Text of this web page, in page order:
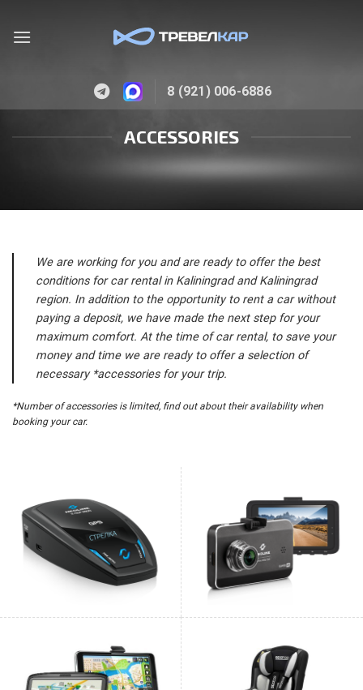
8 (921) 006-6886
ACCESSORIES
We are working for you and are ready to offer the best
conditions for car rental in Kaliningrad and Kaliningrad
region. In addition to the opportunity to rent a car without
paying a deposit, we have made the next step for your
maximum comfort. At the time of car rental, to save your
money and time we are ready to offer a selection of
necessary *accessories for your trip.
*Number of accessories is limited, find out about their availability when
booking your car.